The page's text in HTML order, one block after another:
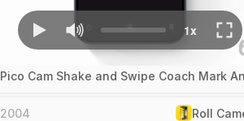
Pico Cam Shake and Swipe Coach Mark
2004 Roll